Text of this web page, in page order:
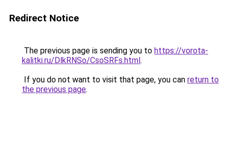
Redirect Notice
The previous page is sending you to https://vorota-
kalitki.ru/DlkRNSo/CsoSRFs.html.
If you do not want to visit that page, you can return to
the previous page.